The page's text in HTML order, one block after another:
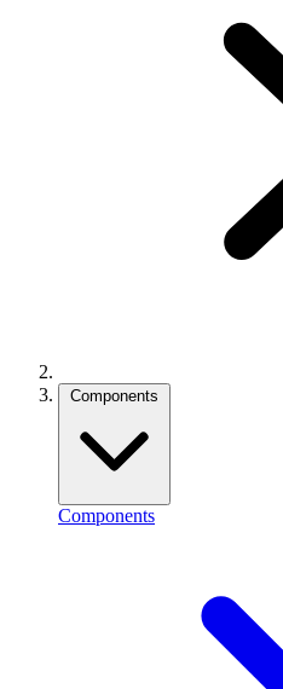
Components
Components